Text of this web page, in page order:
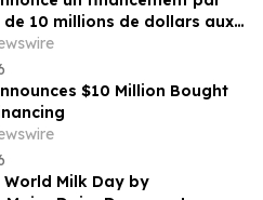
10 millions de dollars aux
dispense pour financement
coté (LIFE)
$10 Million Bought
World Milk Day by